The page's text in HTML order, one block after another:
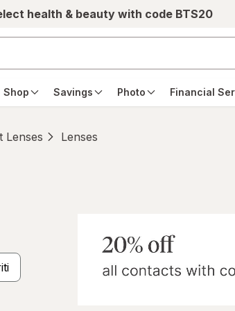
health & beauty with code BTS20
Shop Savings Photo Financial
Lenses Lenses